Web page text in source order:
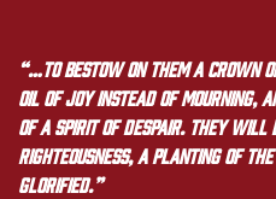
“…to bestow on them a crown
oil of joy instead of mourning,
of a spirit of despair. They will
righteousness, a planting of the
glorified.”